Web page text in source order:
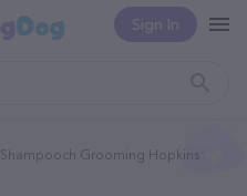
Sign In
Shampooch Grooming Hopkins